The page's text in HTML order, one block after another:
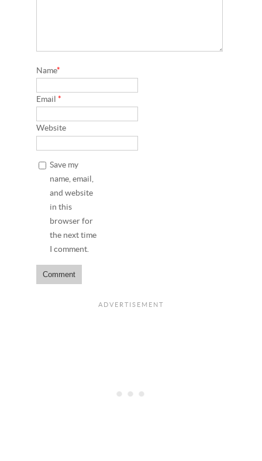
Name*
Email*
Website
Save my
name, email,
and website
in this
browser for
the next time
I comment.